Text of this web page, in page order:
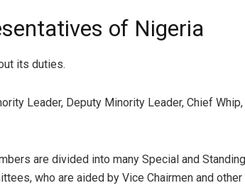
of Nigeria
its duties.
Leader, Deputy Minority Leader, Chief
are divided into many Special and
who are aided by Vice Chairmen and